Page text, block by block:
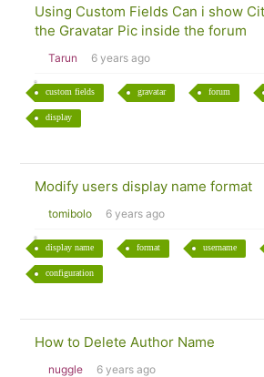
Using Custom Fields Can i show
the Gravatar Pic inside the forum
Tarun 6 years ago
custom fields gravatar forum
display
Modify users display name format
tomibolo 6 years ago
display name format username
configuration
How to Delete Author Name
nuggle 6 years ago